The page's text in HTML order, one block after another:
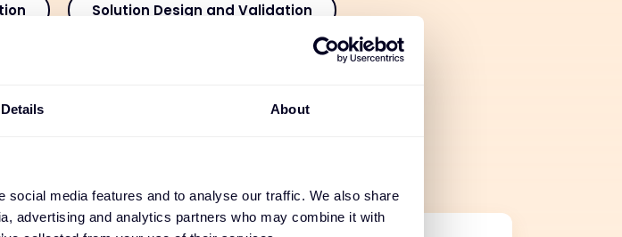
Details About
media features and to analyse our traffic. We also share
advertising and analytics partners who may combine it with
Solution Design and Validation